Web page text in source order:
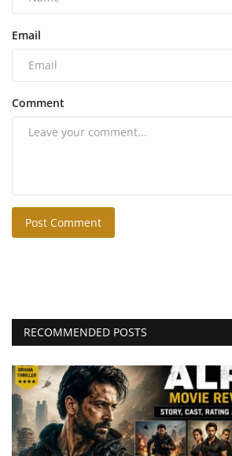
Email
Comment
Post Comment
RECOMMENDED POSTS